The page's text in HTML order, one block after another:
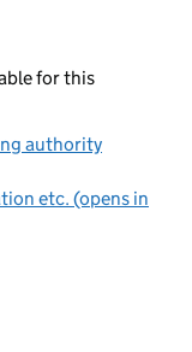
for this
authority
etc. (opens in